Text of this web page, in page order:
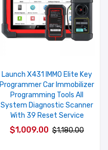
Launch X431 IMMO Elite Key
Programmer Car Immobilizer
Programming Tools All
System Diagnostic Scanner
With 39 Reset Service
$1,009.00 $1,180.00